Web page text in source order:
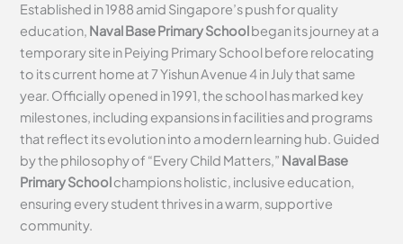
Established in 1988 amid Singapore’s push for quality
education, Naval Base Primary Schoolbegan its journey at a
temporary site in Peiying Primary School before relocating
to its current home at 7 Yishun Avenue 4 in July that same
year. Officially opened in 1991, the school has marked key
milestones, including expansions in facilities and programs
that reflect its evolution into a modern learning hub. Guided
by the philosophy of “Every Child Matters,” Naval Base
Primary Schoolchampions holistic, inclusive education,
ensuring every student thrives in a warm, supportive
community.